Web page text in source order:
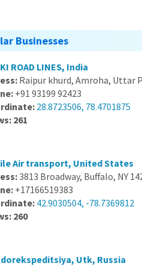
Businesses
ROAD LINES, India
Raipur khurd, Amroha, Uttar
+91 93199 92423
28.8723506, 78.4701875
261
Air transport, United States
3813 Broadway, Buffalo, NY
+17166519383
42.9030504, -78.7369812
260
Utk, Russia